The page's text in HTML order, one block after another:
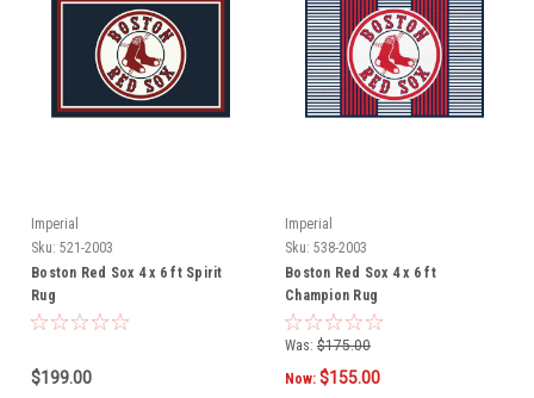
Imperial
Sku: 521-2003
Boston Red Sox 4 x 6 ft Spirit
Rug
$199.00
Imperial
Sku: 538-2003
Boston Red Sox 4 x 6 ft
Champion Rug
Was: $175.00
Now: $155.00